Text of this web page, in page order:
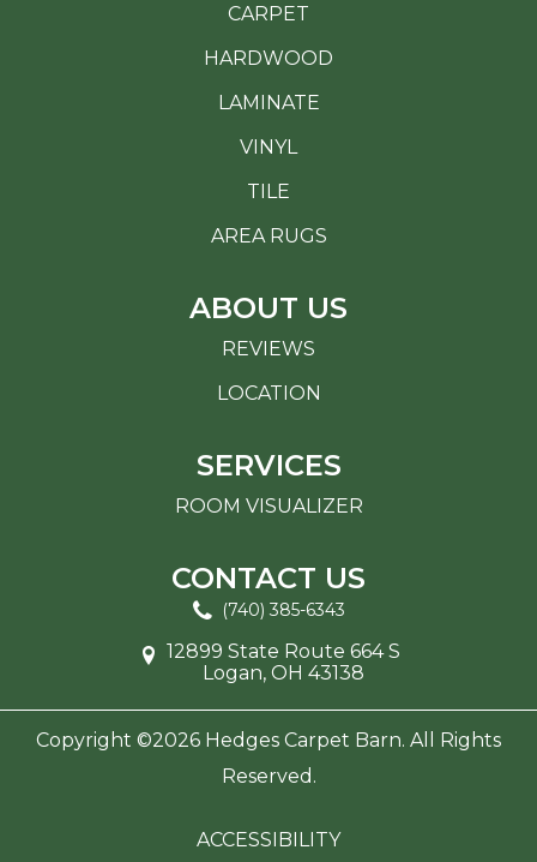
CARPET
HARDWOOD
LAMINATE
VINYL
TILE
AREA RUGS
ABOUT US
REVIEWS
LOCATION
SERVICES
ROOM VISUALIZER
CONTACT US
(740) 385-6343
12899 State Route 664 S
Logan, OH 43138
Copyright ©2026 Hedges Carpet Barn. All Rights
Reserved.
ACCESSIBILITY